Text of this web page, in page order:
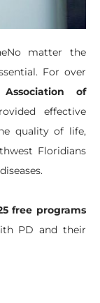
matter the
For over
Association of
effective
quality of life,
Floridians
free programs
PD and their